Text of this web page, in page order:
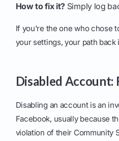
How to fix it? Simply log
If you're the one who chose
your settings, your path
Disabled Account:
Disabling an account is an
Facebook, usually because
violation of their Community